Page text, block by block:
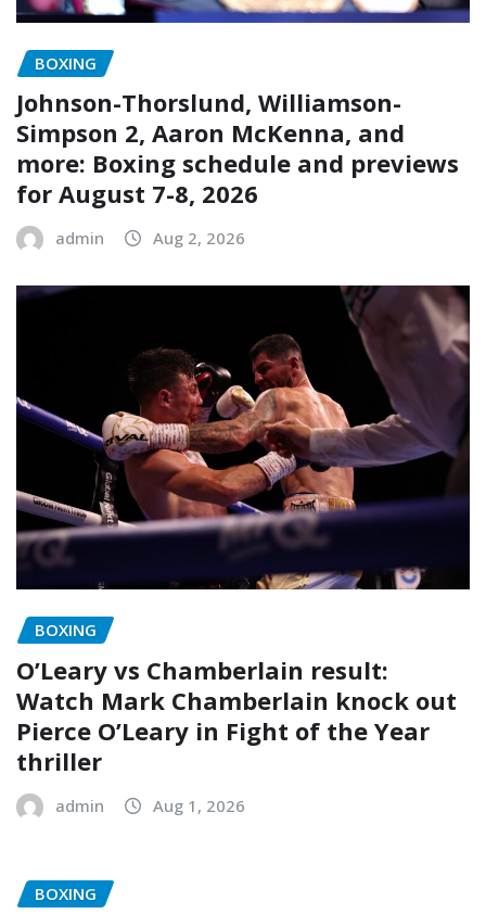
BOXING
Johnson-Thorslund, Williamson-
Simpson 2, Aaron McKenna, and
more: Boxing schedule and previews
for August 7-8, 2026
admin Aug 2, 2026
BOXING
O’Leary vs Chamberlain result:
Watch Mark Chamberlain knock out
Pierce O’Leary in Fight of the Year
thriller
admin Aug 1, 2026
BOXING